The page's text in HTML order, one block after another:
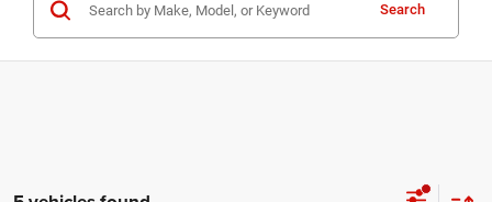
Search